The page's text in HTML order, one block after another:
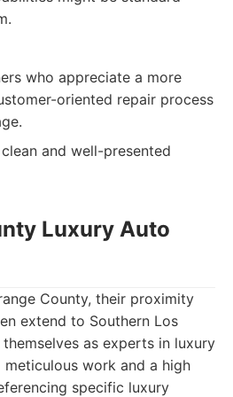
who appreciate a more
oriented repair process
and well-presented
Luxury Auto
County, their proximity
extend to Southern Los
as experts in luxury
work and a high
specific luxury